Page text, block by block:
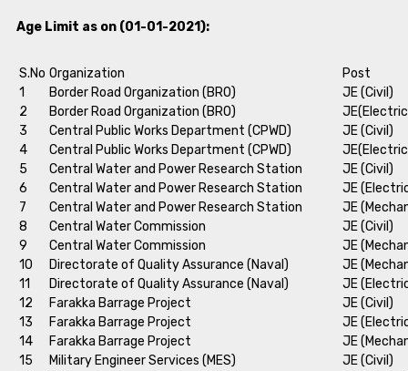
Age Limit as on (01-01-2021):
S.No Organization
Post
1
Border Road Organization (BRO)
JE (Civil)
2
Border Road Organization (BRO)
3
Central Public Works Department (CPWD)
JE (Civil)
4
Central Public Works Department (CPWD)
5
Central Water and Power Research Station
JE (Civil)
6
Central Water and Power Research Station
JE
7
Central Water and Power Research Station
JE
8
Central Water Commission
JE (Civil)
9
Central Water Commission
JE
10
Directorate of Quality Assurance (Naval)
JE
11
Directorate of Quality Assurance (Naval)
JE
12
Farakka Barrage Project
JE (Civil)
13
Farakka Barrage Project
JE
14
Farakka Barrage Project
JE
15
Military Engineer Services (MES)
JE (Civil)